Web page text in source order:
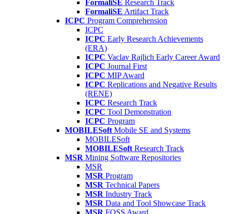
FormaliSE Research Track
FormaliSE Artifact Track
ICPC Program Comprehension
ICPC
ICPC Early Research Achievements
(ERA)
ICPC Vaclav Rajlich Early Career Award
ICPC Journal First
ICPC MIP Award
ICPC Replications and Negative Results
(RENE)
ICPC Research Track
ICPC Tool Demonstration
ICPC Program
MOBILESoft Mobile SE and Systems
MOBILESoft
MOBILESoft Research Track
MSR Mining Software Repositories
MSR
MSR Program
MSR Technical Papers
MSR Industry Track
MSR Data and Tool Showcase Track
MSR FOSS Award